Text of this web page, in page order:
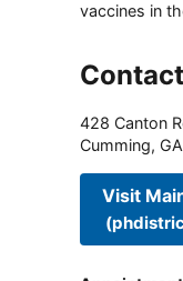
vaccines in
Contact
428 Canton
Cumming, GA
Visit